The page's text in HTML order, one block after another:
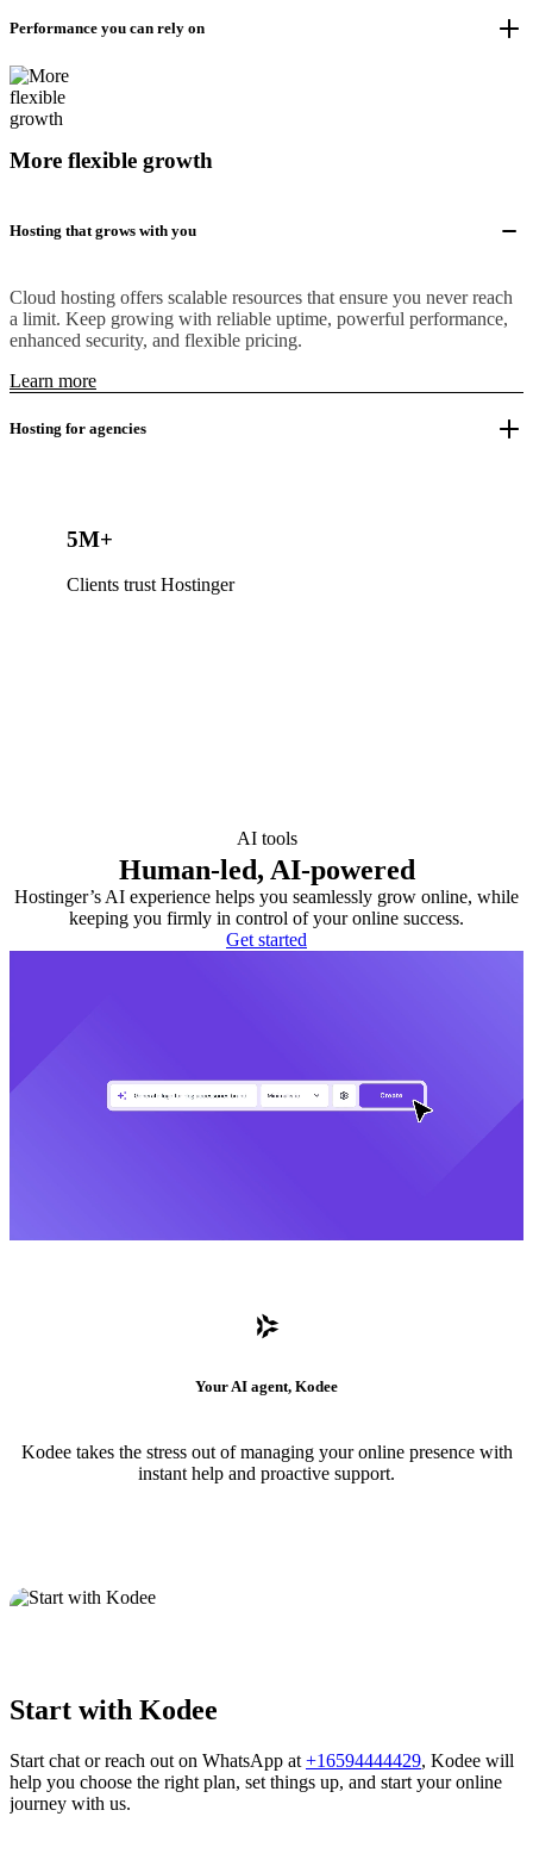
Performance you can rely on
More flexible growth
Hosting that grows with you
Cloud hosting offers scalable resources that ensure you never reach
a limit. Keep growing with reliable uptime, powerful performance,
enhanced security, and flexible pricing.
Learn more
Hosting for agencies
5M+
Clients trust Hostinger
AI tools
Human-led, AI-powered
Hostinger’s AI experience helps you seamlessly grow online, while
keeping you firmly in control of your online success.
Get started
Your AI agent, Kodee
Kodee takes the stress out of managing your online presence with
instant help and proactive support.
Start with Kodee
Start chat or reach out on WhatsApp at +16594444429, Kodee will
help you choose the right plan, set things up, and start your online
journey with us.